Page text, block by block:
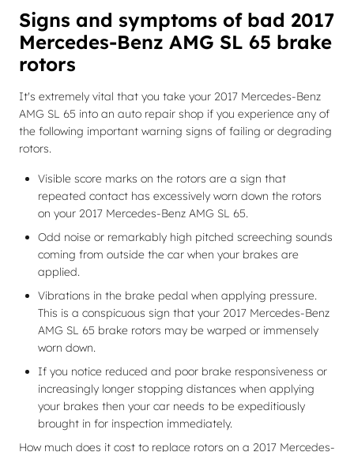
Signs and symptoms of bad 2017
Mercedes-Benz AMG SL 65 brake
rotors
It's extremely vital that you take your 2017 Mercedes-Benz
AMG SL 65 into an auto repair shop if you experience any of
the following important warning signs of failing or degrading
rotors.
Visible score marks on the rotors are a sign that
repeated contact has excessively worn down the rotors
on your 2017 Mercedes-Benz AMG SL 65.
Odd noise or remarkably high pitched screeching sounds
coming from outside the car when your brakes are
applied.
Vibrations in the brake pedal when applying pressure.
This is a conspicuous sign that your 2017 Mercedes-Benz
AMG SL 65 brake rotors may be warped or immensely
worn down.
If you notice reduced and poor brake responsiveness or
increasingly longer stopping distances when applying
your brakes then your car needs to be expeditiously
brought in for inspection immediately.
How much does it cost to replace rotors on a 2017 Mercedes-